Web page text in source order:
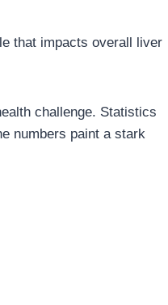
that impacts overall liver
challenge. Statistics
numbers paint a stark